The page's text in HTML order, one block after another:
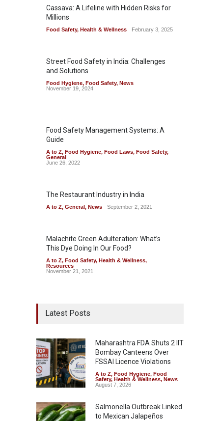
Cassava: A Lifeline with Hidden Risks for
Millions
Food Safety, Health & Wellness February 3, 2025
Street Food Safety in India: Challenges
and Solutions
Food Hygiene, Food Safety, News
November 19, 2024
Food Safety Management Systems: A
Guide
A to Z, Food Hygiene, Food Laws, Food Safety,
General
June 26, 2022
The Restaurant Industry in India
A to Z, General, News September 2, 2021
Malachite Green Adulteration: What’s
This Dye Doing In Our Food?
A to Z, Food Safety, Health & Wellness,
Resources
November 21, 2021
Latest Posts
Maharashtra FDA Shuts 2 IIT
Bombay Canteens Over
FSSAI Licence Violations
A to Z, Food Hygiene, Food
Safety, Health & Wellness, News
August 7, 2026
Salmonella Outbreak Linked
to Mexican Jalapeños